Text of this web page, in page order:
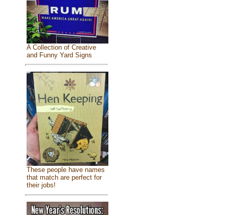
A Collection of Creative
and Funny Yard Signs
These people have names
that match are perfect for
their jobs!